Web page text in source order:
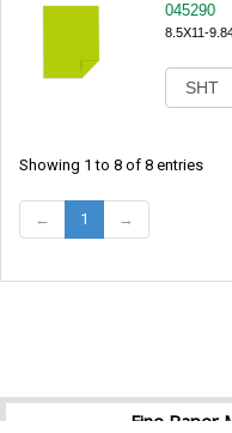
045290
8.5X11-
Showing 1 to 8 of 8 entries
← 1 →
Fine Paper